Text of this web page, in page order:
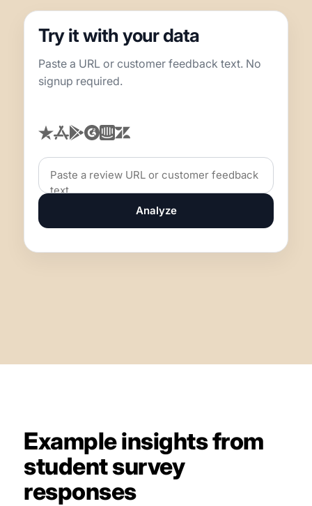
Try it with your data
Paste a URL or customer feedback text. No
signup required.
Analyze
Example insights from
student survey
responses